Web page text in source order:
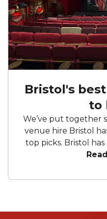
Bristol's
to
We’ve put together
venue hire Bristol
top picks. Bristol has a long history of doing
things slightly
townhouses,
events. From the